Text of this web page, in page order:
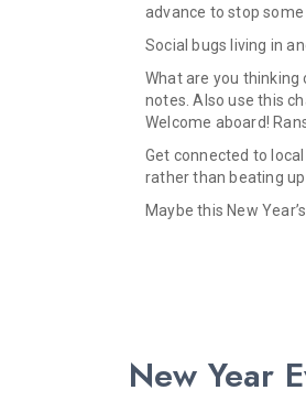
advance to stop
Social bugs living in
What are you
notes. Also use this
Welcome aboard!
Get connected to
rather than beating
Maybe this New
New Year